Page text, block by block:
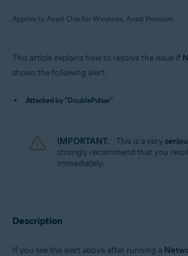
Applies to Avast One for Windows, Avast Premium Security for Windows, Avast Free Antivirus for Windows
Avast Premium Security 22.x for Windows
Operating systems:
Microsoft Windows 11 Home / Pro / Enterprise /
Microsoft Windows 10 Home / Pro / Enterprise /
64-bit
This article explains how to resolve the issue if
shows the following alert:
Attacked by "DoublePulsar"
IMPORTANT: This is a very
strongly recommend that you
immediately.
Description
If you see the alert above after running a